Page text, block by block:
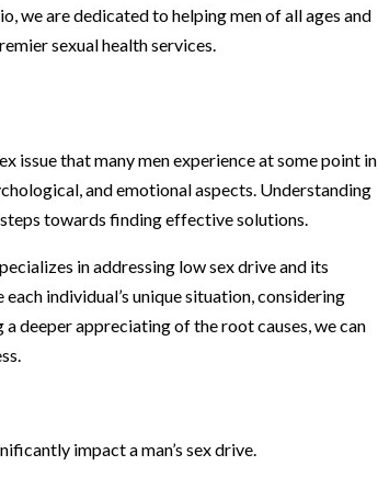
we are dedicated to helping men of all ages and
sexual health services.
issue that many men experience at some point in
and emotional aspects. Understanding
towards finding effective solutions.
in addressing low sex drive and its
individual’s unique situation, considering
deeper appreciating of the root causes, we can
impact a man’s sex drive.